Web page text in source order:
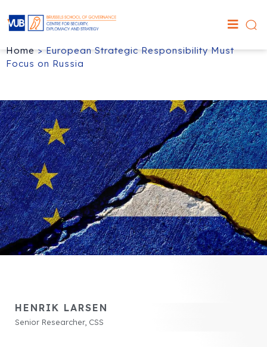
Home>European Strategic Responsibility Must
Focus on Russia
HENRIK LARSEN
Senior Researcher, CSS